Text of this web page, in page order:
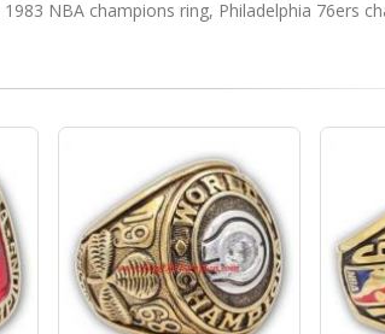
1983 NBA champions ring, Philadelphia 76ers